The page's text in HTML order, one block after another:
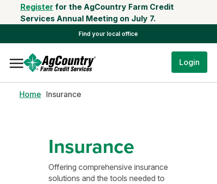
Register for the AgCountry Farm Credit
Services Annual Meeting on July 7.
Find your local office
Login
Home Insurance
Insurance
Offering comprehensive insurance
solutions and the tools needed to